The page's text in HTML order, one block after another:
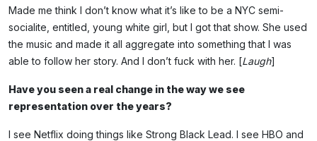
Made me think I don’t know what it’s like to be a NYC semi-
socialite, entitled, young white girl, but I got that show. She used
the music and made it all aggregate into something that I was
able to follow her story. And I don’t fuck with her. [Laugh]
Have you seen a real change in the way we see
representation over the years?
I see Netflix doing things like Strong Black Lead. I see HBO and